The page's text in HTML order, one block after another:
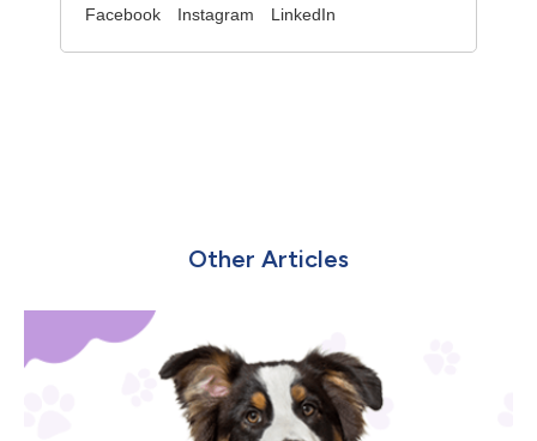
Facebook Instagram LinkedIn
Other Articles